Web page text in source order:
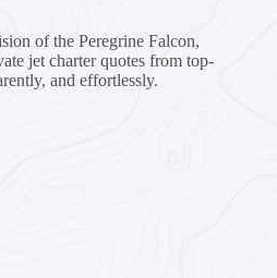
of the Peregrine Falcon,
jet charter quotes from top-
and effortlessly.